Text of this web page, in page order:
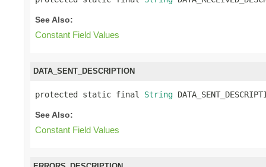
See Also:
Constant Field Values
DATA_SENT_DESCRIPTION
protected static final String
See Also:
Constant Field Values